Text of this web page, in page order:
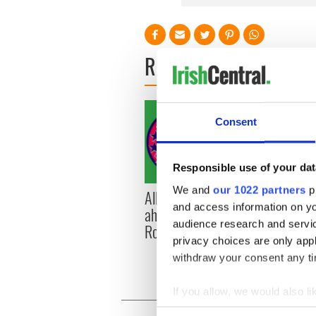
Consent
Responsible use of your
We and our 1022 partners
and access information on
audience research and
privacy choices are only
withdraw your consent any
If you allow, we would also
Collect information
READ NEXT
All you need to know
ahead of New York v
Roscommon this Sunday